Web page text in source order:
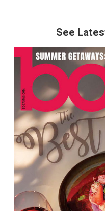
See